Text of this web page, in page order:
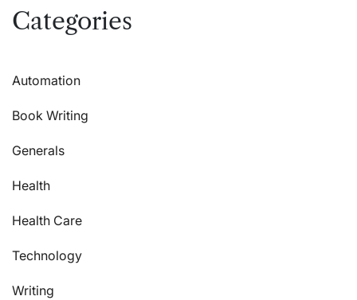
Categories
Automation
Book Writing
Generals
Health
Health Care
Technology
Writing